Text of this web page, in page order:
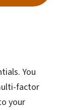
You
factor
your